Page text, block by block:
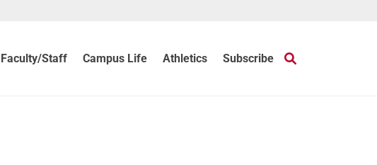
Faculty/Staff Campus Life Athletics Subscribe